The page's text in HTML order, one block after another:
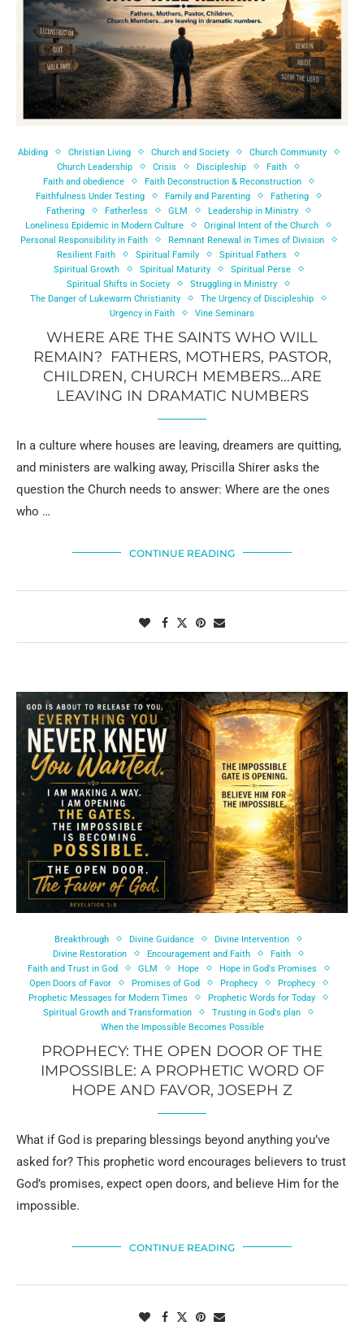
Abiding Christian Living Church and Society
Church Community
Church Leadership
Crisis Discipleship
Faith
Faith and obedience
Faith Deconstruction & Reconstruction
Faithfulness Under Testing
Family and Parenting
Fathering
Fathering
Fatherless GLM
Leadership in Ministry
Loneliness Epidemic in Modern Culture
Original Intent of the Church
Personal Responsibility in Faith
Remnant Renewal in Times of Division
Resilient Faith
Spiritual Family
Spiritual Fathers
Spiritual Growth
Spiritual Maturity
Spiritual Perse
Spiritual Shifts in Society
Struggling in Ministry
The Danger of Lukewarm Christianity
The Urgency of Discipleship
Urgency in Faith
Vine Seminars
WHERE ARE THE SAINTS WHO WILL
REMAIN? FATHERS, MOTHERS, PASTOR,
CHILDREN, CHURCH MEMBERS…ARE
LEAVING IN DRAMATIC NUMBERS
In a culture where houses are leaving, dreamers are quitting,
and ministers are walking away, Priscilla Shirer asks the
question the Church needs to answer: Where are the ones
who …
CONTINUE READING
Breakthrough Divine Guidance
Divine Intervention
Divine Restoration
Encouragement and Faith
Faith
Faith and Trust in God
GLM Hope
Hope in God's Promises
Open Doors of Favor
Promises of God Prophecy
Prophecy
Prophetic Messages for Modern Times
Prophetic Words for Today
Spiritual Growth and Transformation
Trusting in God's plan
When the Impossible Becomes Possible
PROPHECY: THE OPEN DOOR OF THE
IMPOSSIBLE: A PROPHETIC WORD OF
HOPE AND FAVOR, JOSEPH Z
What if God is preparing blessings beyond anything you’ve
asked for? This prophetic word encourages believers to trust
God’s promises, expect open doors, and believe Him for the
impossible.
CONTINUE READING